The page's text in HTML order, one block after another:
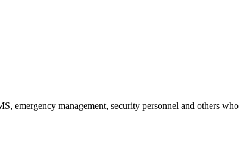
emergency management, security personnel and others who